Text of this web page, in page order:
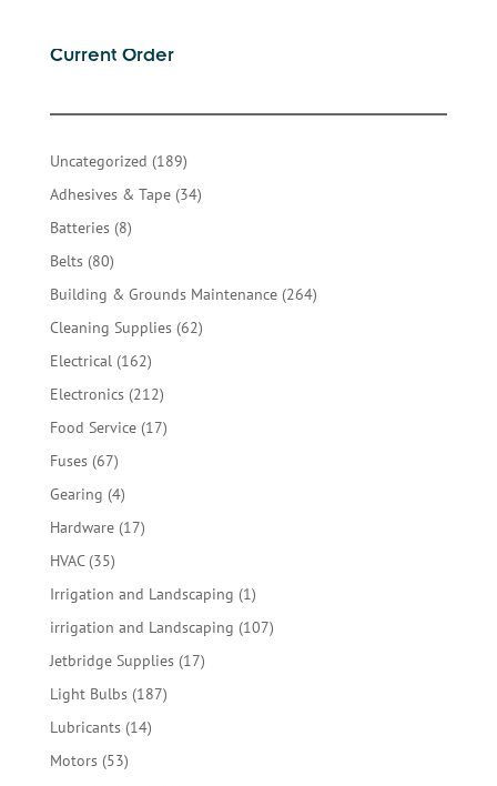
Current Order
Uncategorized 189189
products
Adhesives & Tape 3434
Batteries 88
Belts 8080
products
Building & Grounds Maintenance 264264
Cleaning Supplies 6262
Electrical 162162
products
Electronics 212212
products
Food Service 1717
Fuses 6767
products
Gearing 44
products
Hardware 1717
HVAC 3535
products
Irrigation and Landscaping 11
product
irrigation and Landscaping 107107
Jetbridge Supplies 1717
Light Bulbs 187187
Lubricants 1414
Motors 5353